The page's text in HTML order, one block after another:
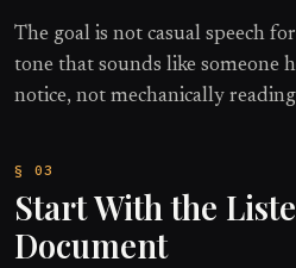
The goal is not casual speech
tone that sounds like someone
notice, not mechanically
Start With the
Document